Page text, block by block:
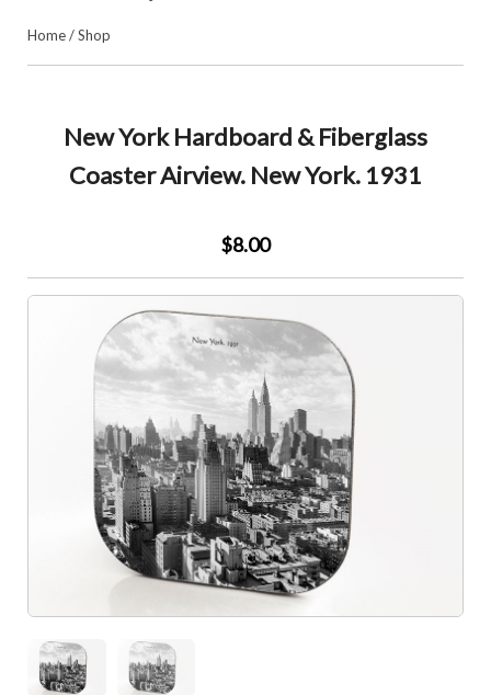
Home/Shop
New York Hardboard & Fiberglass
Coaster Airview. New York. 1931
$8.00